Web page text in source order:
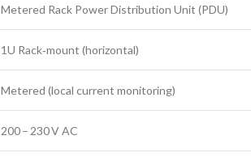
Metered Rack Power Distribution Unit (PDU)
1U Rack‑mount (horizontal)
Metered (local current monitoring)
200 – 230 V AC